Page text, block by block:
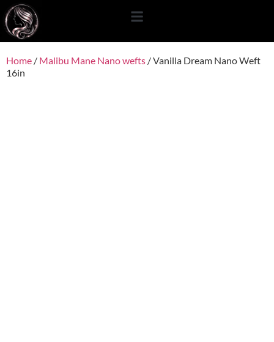
content
Home / Malibu Mane Nano wefts / Vanilla Dream Nano Weft
16in